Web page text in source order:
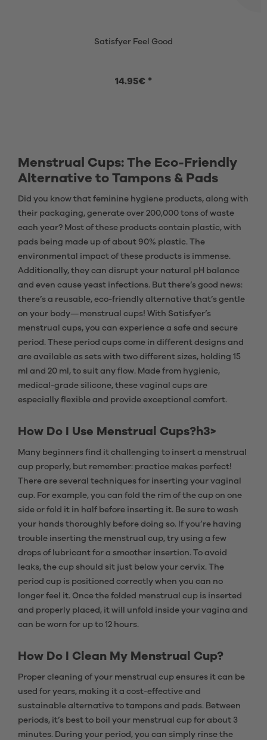
Satisfyer Feel Good
14.95€ *
Menstrual Cups: The Eco-Friendly
Alternative to Tampons & Pads
Did you know that feminine hygiene products, along with
their packaging, generate over 200,000 tons of waste
each year? Most of these products contain plastic, with
pads being made up of about 90% plastic. The
environmental impact of these products is immense.
Additionally, they can disrupt your natural pH balance
and even cause yeast infections. But there’s good news:
there’s a reusable, eco-friendly alternative that’s gentle
on your body—menstrual cups! With Satisfyer’s
menstrual cups, you can experience a safe and secure
period. These period cups come in different designs and
are available as sets with two different sizes, holding 15
ml and 20 ml, to suit any flow. Made from hygienic,
medical-grade silicone, these vaginal cups are
especially flexible and provide exceptional comfort.
How Do I Use Menstrual Cups?h3>
Many beginners find it challenging to insert a menstrual
cup properly, but remember: practice makes perfect!
There are several techniques for inserting your vaginal
cup. For example, you can fold the rim of the cup on one
side or fold it in half before inserting it. Be sure to wash
your hands thoroughly before doing so. If you’re having
trouble inserting the menstrual cup, try using a few
drops of lubricant for a smoother insertion. To avoid
leaks, the cup should sit just below your cervix. The
period cup is positioned correctly when you can no
longer feel it. Once the folded menstrual cup is inserted
and properly placed, it will unfold inside your vagina and
can be worn for up to 12 hours.
How Do I Clean My Menstrual Cup?
Proper cleaning of your menstrual cup ensures it can be
used for years, making it a cost-effective and
sustainable alternative to tampons and pads. Between
periods, it’s best to boil your menstrual cup for about 3
minutes. During your period, you can simply rinse the